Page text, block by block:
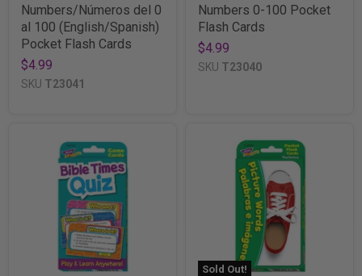
Numbers/Números del 0
al 100 (English/Spanish)
Pocket Flash Cards
$4.99
SKU T23041
Numbers 0-100 Pocket
Flash Cards
$4.99
SKU T23040
Sold Out!